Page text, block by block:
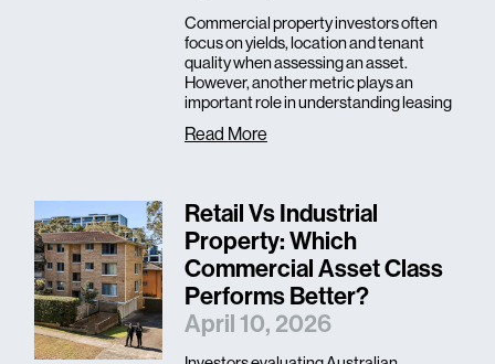
Commercial property investors often
focus on yields, location and tenant
quality when assessing an asset.
However, another metric plays an
important role in understanding leasing
Read More
Retail Vs Industrial
Property: Which
Commercial Asset Class
Performs Better?
April 10, 2026